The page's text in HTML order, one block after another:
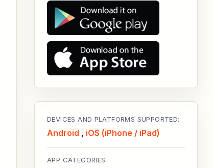
DEVICES AND PLATFORMS SUPPORTED:
Android , iOS (iPhone / iPad)
APP CATEGORIES: